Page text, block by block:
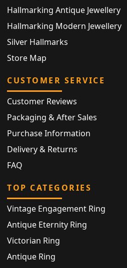
Hallmarking Antique Jewellery
Hallmarking Modern Jewellery
Silver Hallmarks
Store Map
CUSTOMER SERVICE
Customer Reviews
Packaging & After Sales
Purchase Information
Delivery & Returns
FAQ
TOP CATEGORIES
Vintage Engagement Ring
Antique Eternity Ring
Victorian Ring
Antique Ring